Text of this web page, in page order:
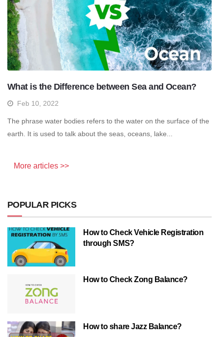
What is the Difference between Sea and Ocean?
Feb 10, 2022
The phrase water bodies refers to the water on the surface of the
earth. It is used to talk about the seas, oceans, lake...
More articles >>
POPULAR PICKS
How to Check Vehicle Registration
through SMS?
How to Check Zong Balance?
How to share Jazz Balance?